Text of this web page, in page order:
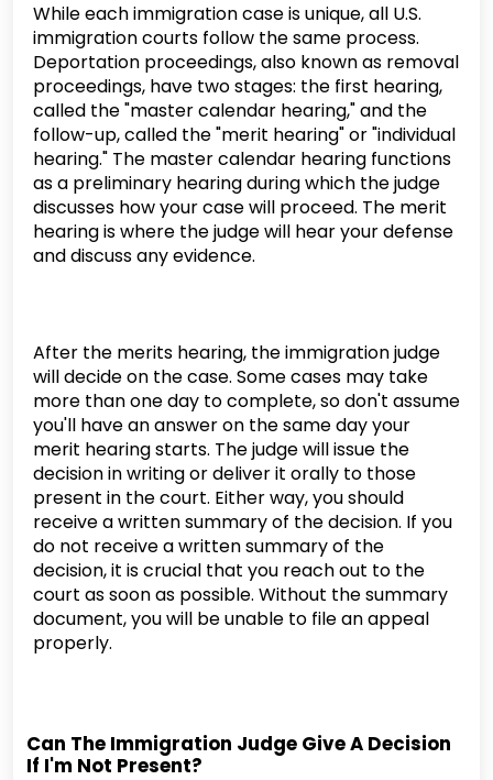
While each immigration case is unique, all U.S.
immigration courts follow the same process.
Deportation proceedings, also known as removal
proceedings, have two stages: the first hearing,
called the "master calendar hearing," and the
follow-up, called the "merit hearing" or "individual
hearing." The master calendar hearing functions
as a preliminary hearing during which the judge
discusses how your case will proceed. The merit
hearing is where the judge will hear your defense
and discuss any evidence.
After the merits hearing, the immigration judge
will decide on the case. Some cases may take
more than one day to complete, so don't assume
you'll have an answer on the same day your
merit hearing starts. The judge will issue the
decision in writing or deliver it orally to those
present in the court. Either way, you should
receive a written summary of the decision. If you
do not receive a written summary of the
decision, it is crucial that you reach out to the
court as soon as possible. Without the summary
document, you will be unable to file an appeal
properly.
Can The Immigration Judge Give A Decision
If I'm Not Present?